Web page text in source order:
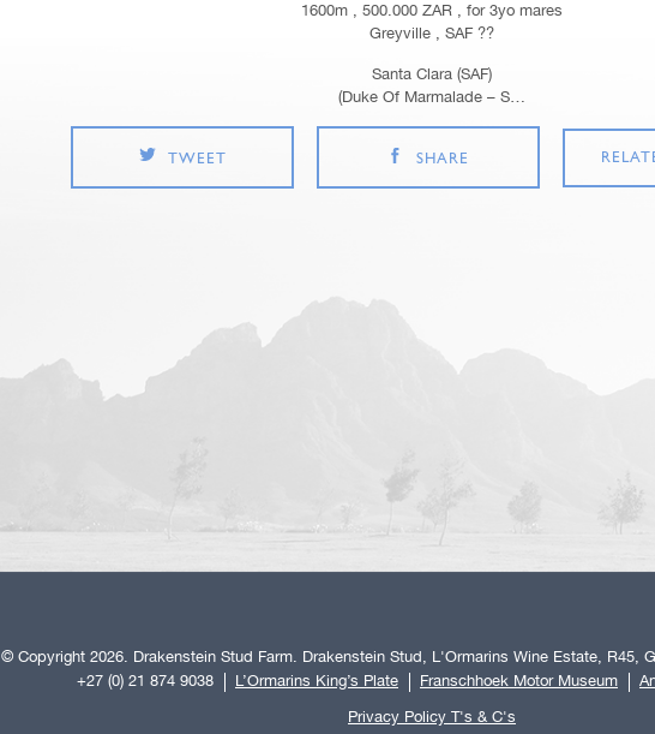
1600m , 500.000 ZAR , for 3yo mares
Greyville , SAF ??
Santa Clara (SAF)
(Duke Of Marmalade – S…
TWEET SHARE
© Copyright 2026. Drakenstein Stud Farm. Drakenstein Stud, L'Ormarins Wine Estate, R45,
+27 (0) 21 874 9038
L’Ormarins King’s Plate Franschhoek Motor Museum
Privacy Policy T's & C's